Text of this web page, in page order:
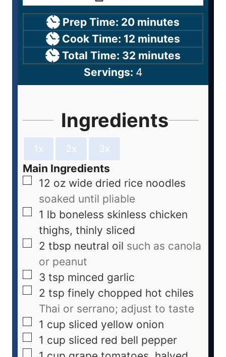
Prep Time: 20 minutes
Cook Time: 12 minutes
Total Time: 32 minutes
Servings: 4
Ingredients
1x 2x 3x
Main Ingredients
12 oz wide dried rice noodles
soaked until pliable
1 lb boneless skinless chicken
thighs, thinly sliced
2 tbsp neutral oil such as canola
or peanut
3 tsp minced garlic
2 tsp finely chopped hot chiles
Thai or serrano; adjust to taste
1 cup sliced yellow onion
1 cup sliced red bell pepper